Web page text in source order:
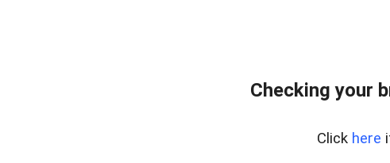
Checking your
Click here